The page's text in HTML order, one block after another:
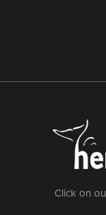
Click on